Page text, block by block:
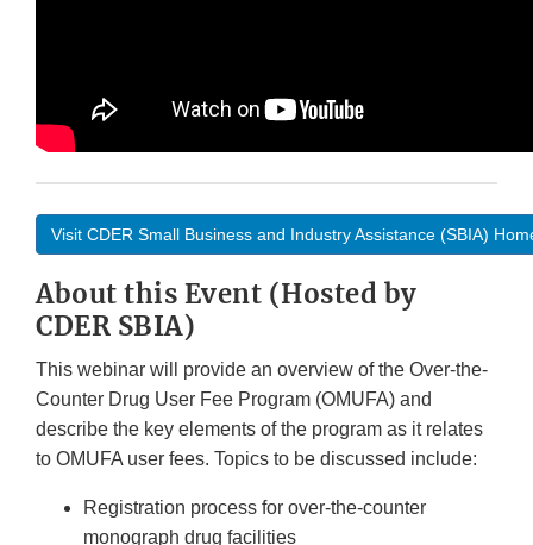
Visit CDER Small Business and Industry Assistance (SBIA)
About this Event (Hosted by
CDER SBIA)
This webinar will provide an overview of the Over-the-
Counter Drug User Fee Program (OMUFA) and
describe the key elements of the program as it relates
to OMUFA user fees. Topics to be discussed include:
Registration process for over-the-counter
monograph drug facilities